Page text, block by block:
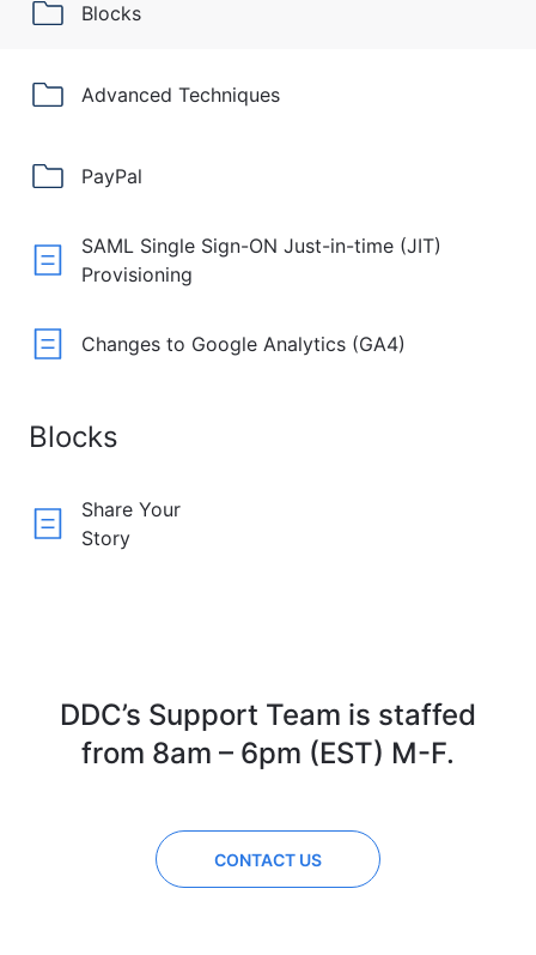
Blocks
Advanced Techniques
PayPal
SAML Single Sign-ON Just-in-time (JIT)
Provisioning
Changes to Google Analytics (GA4)
Blocks
Share Your
Story
DDC’s Support Team is staffed
from 8am – 6pm (EST) M-F.
CONTACT US